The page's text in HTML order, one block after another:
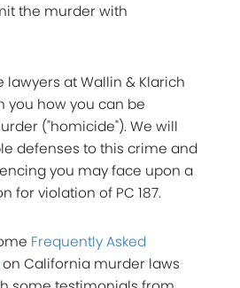
the murder with
lawyers at Wallin & Klarich
you how you can be
("homicide"). We will
defenses to this crime and
you may face upon a
for violation of PC 187.
Frequently Asked
on California murder laws